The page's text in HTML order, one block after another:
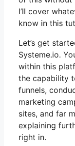
I’ll cover
know in this
Let’s get
Systeme.io.
within this
the capability
funnels,
marketing
sites, and far
explaining
right in.